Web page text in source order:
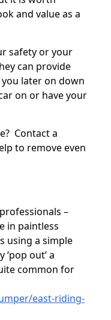
and value as a
safety or your
can provide
later on down
on or have your
Contact a
to remove even
–
in paintless
using a simple
out’ a
common for
east-riding-